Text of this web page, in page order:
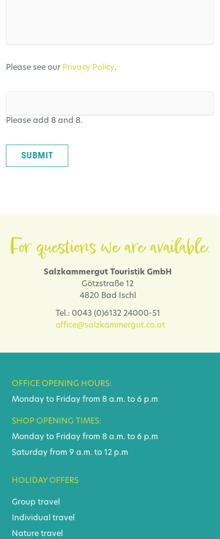
Please see our Privacy Policy.
Please add 8 and 8.
SUBMIT
For questions we are available.
Salzkammergut Touristik GmbH
Götzstraße 12
4820 Bad Ischl
Tel.: 0043 (0)6132 24000-51
office@salzkammergut.co.at
OFFICE OPENING HOURS:
Monday to Friday from 8 a.m. to 6 p.m
SHOP OPENING TIMES:
Monday to Friday from 8 a.m. to 6 p.m
Saturday from 9 a.m. to 12 p.m
HOLIDAY OFFERS
Group travel
Individual travel
Nature travel